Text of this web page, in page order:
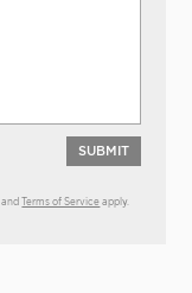
SUBMIT
and Terms of Service apply.